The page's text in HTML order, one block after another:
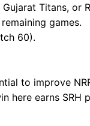
Titans, or
games.
60).
to improve
here earns SRH